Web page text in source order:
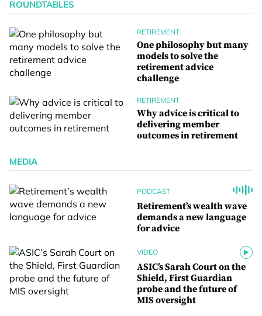
ROUNDTABLES
RETIREMENT
One philosophy but many
models to solve the
retirement advice
challenge
RETIREMENT
Why advice is critical to
delivering member
outcomes in retirement
MEDIA
PODCAST
Retirement’s wealth wave
demands a new language
for advice
VIDEO
ASIC’s Sarah Court on the
Shield, First Guardian
probe and the future of
MIS oversight